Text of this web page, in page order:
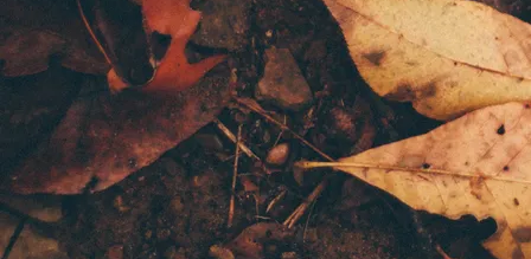
in 4 week term setsto allow for consistent learning and building upon
previous lessons. Books will be assigned for reading and creative writing
exercises. Each week we will discuss the books in depth, studying the
story structure, themes, character arcs, symbolism and other elements of
story-craft & authorial methods.
Literary awareness: Discover and explore a range of genres, types of
fiction and writing styles.